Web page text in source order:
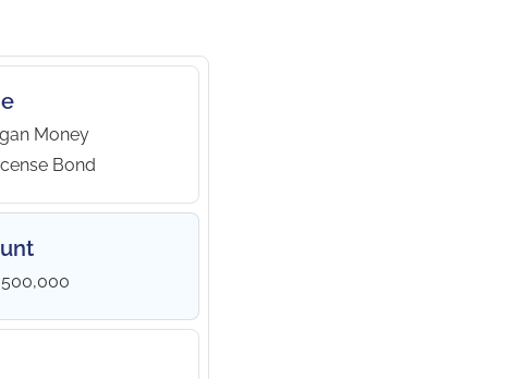
Money
Bond